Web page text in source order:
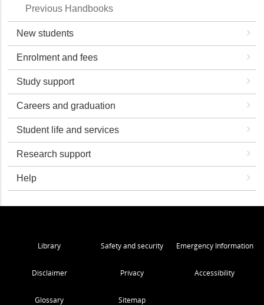
Previous Handbooks
New students
Enrolment and fees
Study support
Careers and graduation
Student life and services
Research support
Help
Library Safety and security Emergency Information
Disclaimer Privacy Accessibility
Glossary Sitemap